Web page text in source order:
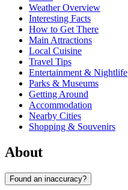
Weather Overview
Interesting Facts
How to Get There
Main Attractions
Local Cuisine
Travel Tips
Entertainment & Nightlife
Parks & Museums
Getting Around
Accommodation
Nearby Cities
Shopping & Souvenirs
About
Found an inaccuracy?